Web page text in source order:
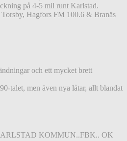
på 4-5 mil runt Karlstad.
Hagfors FM 100.6 & Branäs
och ett mycket brett
talet, men även nya låtar, allt blandat
KOMMUN..FBK.. OK